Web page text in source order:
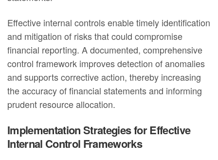
Effective internal controls enable timely identification
and mitigation of risks that could compromise
financial reporting. A documented, comprehensive
control framework improves detection of anomalies
and supports corrective action, thereby increasing
the accuracy of financial statements and informing
prudent resource allocation.
Implementation Strategies for Effective
Internal Control Frameworks